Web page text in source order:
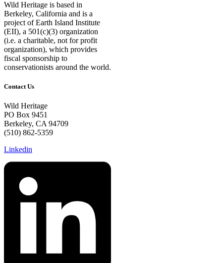
Wild Heritage is based in
Berkeley, California and is a
project of Earth Island Institute
(EII), a 501(c)(3) organization
(i.e. a charitable, not for profit
organization), which provides
fiscal sponsorship to
conservationists around the world.
Contact Us
Wild Heritage
PO Box 9451
Berkeley, CA 94709
(510) 862-5359
Linkedin